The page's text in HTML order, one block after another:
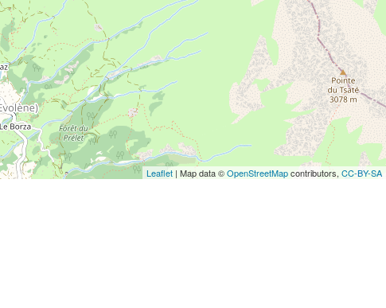
Leaflet | Map data ©OpenStreetMapcontributors, CC-BY-SA